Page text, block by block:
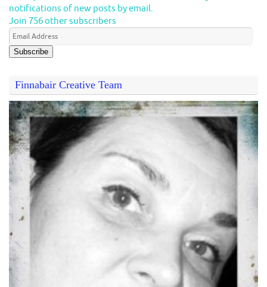
notifications of new posts by email.
Join 756 other subscribers
Subscribe
Finnabair Creative Team